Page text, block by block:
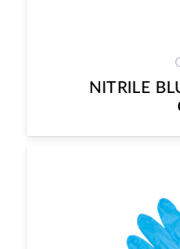
NITRILE